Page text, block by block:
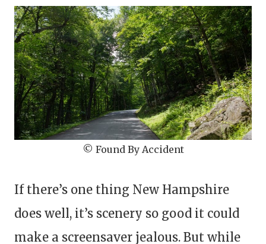
© Found By Accident
If there’s one thing New Hampshire
does well, it’s scenery so good it could
make a screensaver jealous. But while